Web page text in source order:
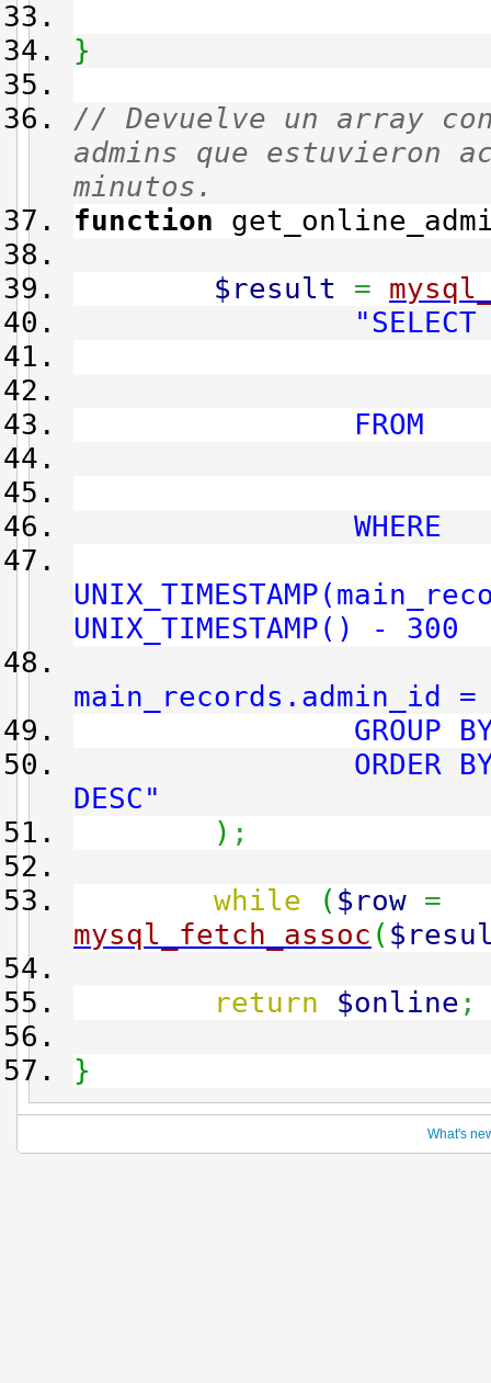
}
// Devuelve un array
admins que estuvieron
minutos.
function
$result =
"SELECT
FROM
WHERE
UNIX_TIMESTAMP() - 300
main_records.admin_id =
GROUP BY
ORDER BY
DESC"
) ;
while ( $row =
mysql_fetch_assoc (
return $online ;
}
What's